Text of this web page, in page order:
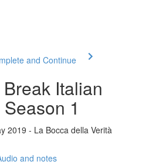
and Continue
Italian
1
2019 - La Bocca della Verità
and notes